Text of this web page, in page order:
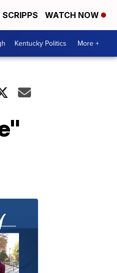
WATCH NOW
Kentucky Politics More +